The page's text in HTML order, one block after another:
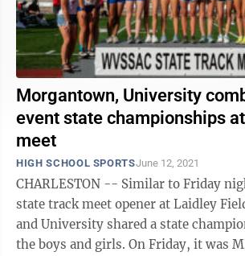
Morgantown, University
event state championships
meet
HIGH SCHOOL SPORTSJune 12, 2021
CHARLESTON -- Similar to Friday
state track meet opener at Laidley
and University shared a state
the boys and girls. On Friday, it was MHS's Irene Riggs